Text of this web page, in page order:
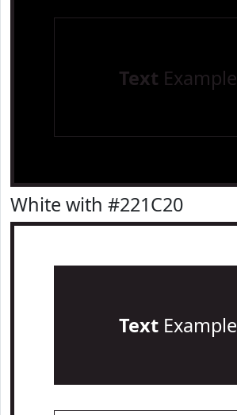
Text Example
White with #221C20
TextExample